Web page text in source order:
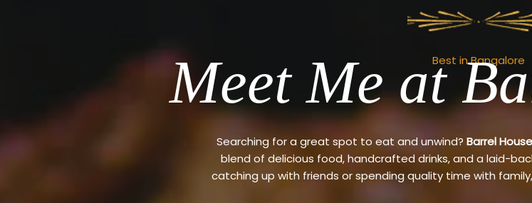
Best in Bangalore
Meet Me at
Searching for a great spot to eat and unwind? Barrel House
blend of delicious food, handcrafted drinks, and a laid-
catching up with friends or spending quality time with